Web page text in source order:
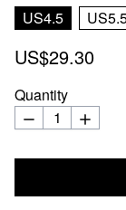
US4.5
US$29.30
Quantity